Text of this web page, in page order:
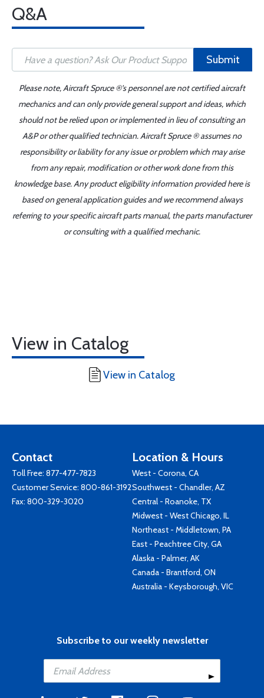
Q&A
Submit
Please note, Aircraft Spruce ®'s personnel are not certified aircraft
mechanics and can only provide general support and ideas, which
should not be relied upon or implemented in lieu of consulting an
A&P or other qualified technician. Aircraft Spruce ® assumes no
responsibility or liability for any issue or problem which may arise
from any repair, modification or other work done from this
knowledge base. Any product eligibility information provided here is
based on general application guides and we recommend always
referring to your specific aircraft parts manual, the parts manufacturer
or consulting with a qualified mechanic.
View in Catalog
View in Catalog
Contact
Toll Free: 877-477-7823
Customer Service: 800-861-3192
Fax: 800-329-3020
Location & Hours
West - Corona, CA
Southwest - Chandler, AZ
Central - Roanoke, TX
Midwest - West Chicago, IL
Northeast - Middletown, PA
East - Peachtree City, GA
Alaska - Palmer, AK
Canada - Brantford, ON
Australia - Keysborough, VIC
Subscribe to our weekly newsletter